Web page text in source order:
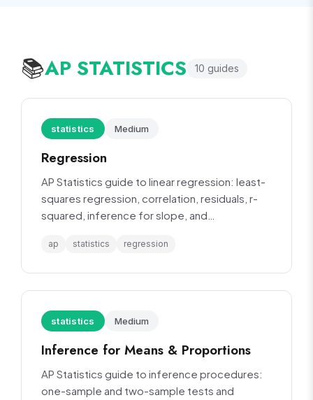
📚AP STATISTICS 10 guides
statistics Medium
Regression
AP Statistics guide to linear regression: least-
squares regression, correlation, residuals, r-
squared, inference for slope, and
ap statistics regression
statistics Medium
Inference for Means & Proportions
AP Statistics guide to inference procedures:
one-sample and two-sample tests and